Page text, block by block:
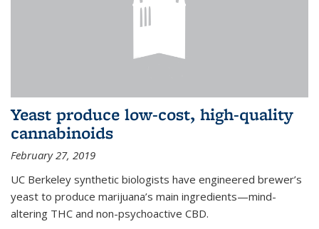
Yeast produce low-cost, high-quality
cannabinoids
February 27, 2019
UC Berkeley synthetic biologists have engineered brewer’s
yeast to produce marijuana’s main ingredients—mind-
altering THC and non-psychoactive CBD.